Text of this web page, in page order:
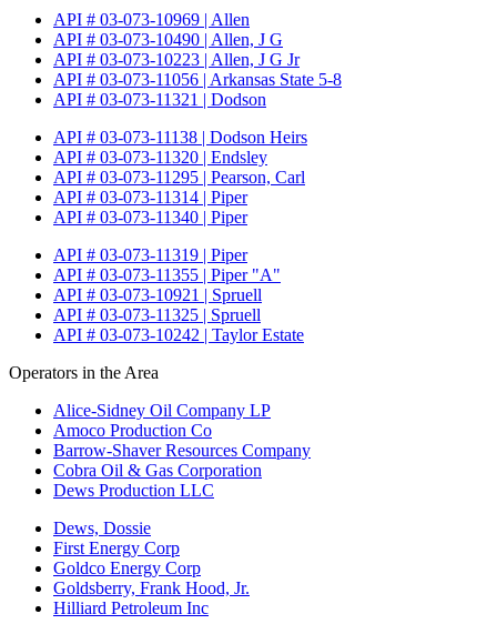
API # 03-073-10969 | Allen
API # 03-073-10490 | Allen, J G
API # 03-073-10223 | Allen, J G Jr
API # 03-073-11056 | Arkansas State 5-8
API # 03-073-11321 | Dodson
API # 03-073-11138 | Dodson Heirs
API # 03-073-11320 | Endsley
API # 03-073-11295 | Pearson, Carl
API # 03-073-11314 | Piper
API # 03-073-11340 | Piper
API # 03-073-11319 | Piper
API # 03-073-11355 | Piper "A"
API # 03-073-10921 | Spruell
API # 03-073-11325 | Spruell
API # 03-073-10242 | Taylor Estate
Operators in the Area
Alice-Sidney Oil Company LP
Amoco Production Co
Barrow-Shaver Resources Company
Cobra Oil & Gas Corporation
Dews Production LLC
Dews, Dossie
First Energy Corp
Goldco Energy Corp
Goldsberry, Frank Hood, Jr.
Hilliard Petroleum Inc